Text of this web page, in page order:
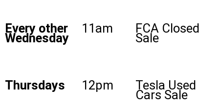
Every other
Wednesday
11am FCA Closed
Sale
Thursdays 12pm Tesla Used
Cars Sale